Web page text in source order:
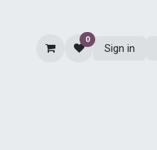
0
Sign in